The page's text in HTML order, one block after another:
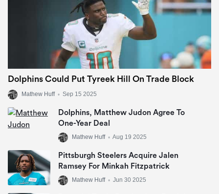
Dolphins Could Put Tyreek Hill On Trade Block
Mathew Huff • Sep 15 2025
Dolphins, Matthew Judon Agree To
One-Year Deal
Mathew Huff • Aug 19 2025
Pittsburgh Steelers Acquire Jalen
Ramsey For Minkah Fitzpatrick
Mathew Huff • Jun 30 2025